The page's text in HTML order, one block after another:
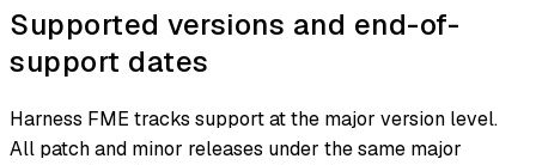
Supported versions and end-of-
support dates
Harness FME tracks support at the major version level.
All patch and minor releases under the same major